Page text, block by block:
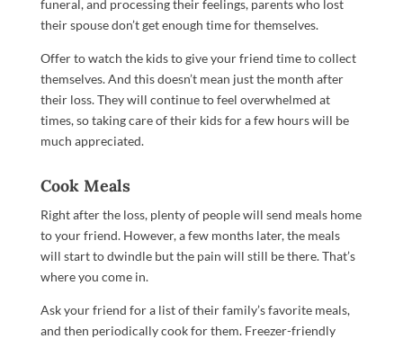
funeral, and processing their feelings, parents who lost
their spouse don’t get enough time for themselves.
Offer to watch the kids to give your friend time to collect
themselves. And this doesn’t mean just the month after
their loss. They will continue to feel overwhelmed at
times, so taking care of their kids for a few hours will be
much appreciated.
Cook Meals
Right after the loss, plenty of people will send meals home
to your friend. However, a few months later, the meals
will start to dwindle but the pain will still be there. That’s
where you come in.
Ask your friend for a list of their family’s favorite meals,
and then periodically cook for them. Freezer-friendly